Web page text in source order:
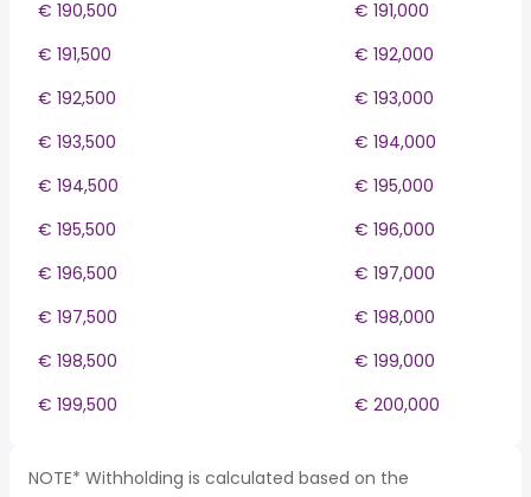
€ 190,500
€ 191,000
€ 191,500
€ 192,000
€ 192,500
€ 193,000
€ 193,500
€ 194,000
€ 194,500
€ 195,000
€ 195,500
€ 196,000
€ 196,500
€ 197,000
€ 197,500
€ 198,000
€ 198,500
€ 199,000
€ 199,500
€ 200,000
NOTE* Withholding is calculated based on the